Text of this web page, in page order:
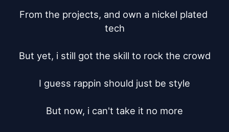
From the projects, and own a nickel plated
tech
But yet, i still got the skill to rock the crowd
I guess rappin should just be style
But now, i can't take it no more